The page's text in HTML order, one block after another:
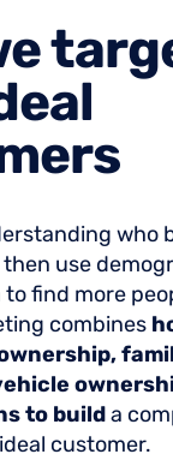
who
use
find more
combines
to builda
customer.